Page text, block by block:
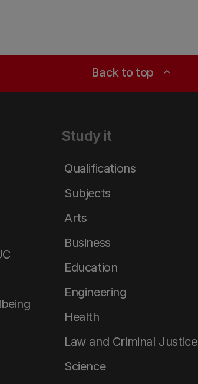
Back to top expand_less
Study it
Qualifications
Subjects
Arts
Business
Education
Engineering
Health
Law and Criminal Justice
Science